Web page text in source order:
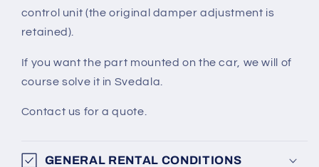
control unit (the original damper adjustment is
retained).
If you want the part mounted on the car, we will of
course solve it in Svedala.
Contact us for a quote.
GENERAL RENTAL CONDITIONS